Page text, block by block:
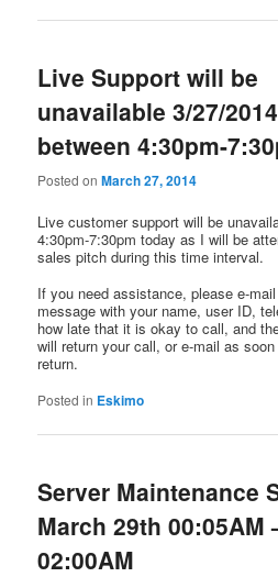
Live Support will be
unavailable 3/27/2014
between 4:30pm-
Posted onMarch 27, 2014
Live customer support will be
4:30pm-7:30pm today as I will be
sales pitch during this time interval.
If you need assistance, please e-
message with your name, user ID,
how late that it is okay to call, and
will return your call, or e-mail as
return.
Posted in Eskimo
Server Maintenance
March 29th 00:05AM
02:00AM